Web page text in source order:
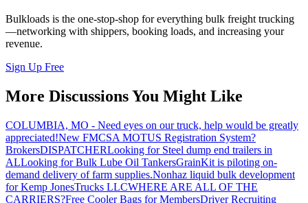
Bulkloads is the one-stop-shop for everything bulk freight trucking
—networking with shippers, booking loads, and increasing your
revenue.
Sign Up Free
More Discussions You Might Like
COLUMBIA, MO - Need eyes on our truck, help would be greatly
appreciated!New FMCSA MOTUS Registration System?
BrokersDISPATCHERLooking for Steel dump end trailers in
ALLooking for Bulk Lube Oil TankersGrainKit is piloting on-
demand delivery of farm supplies.Nonhaz liquid bulk development
for Kemp JonesTrucks LLCWHERE ARE ALL OF THE
CARRIERS?Free Cooler Bags for MembersDriver Recruiting